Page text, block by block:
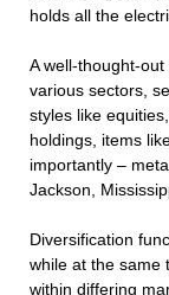
holds all the
A well-thought-
various sectors,
styles like
holdings, items
importantly –
Jackson,
Diversification
while at the same
within differing